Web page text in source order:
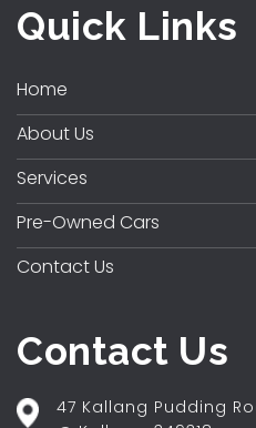
Quick Links
Home
About Us
Services
Pre-Owned Cars
Contact Us
Contact Us
47 Kallang Pudding